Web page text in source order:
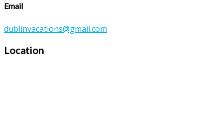
Email
dublinvacations@gmail.com
Location